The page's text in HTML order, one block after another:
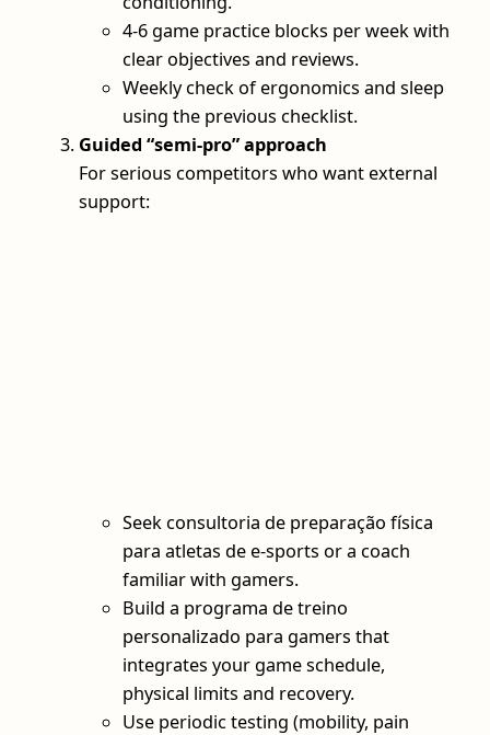
4-6 game practice blocks per week with
clear objectives and reviews.
Weekly check of ergonomics and sleep
using the previous checklist.
Guided “semi‑pro” approach
For serious competitors who want external
support:
Seek consultoria de preparação física
para atletas de e-sports or a coach
familiar with gamers.
Build a programa de treino
personalizado para gamers that
integrates your game schedule,
physical limits and recovery.
Use periodic testing (mobility, pain